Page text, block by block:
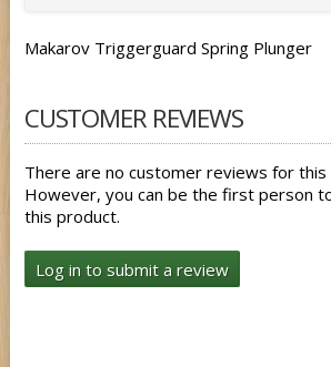
Makarov Triggerguard Spring Plunger
CUSTOMER REVIEWS
There are no customer reviews for this
However, you can be the first person
this product.
Log in to submit a review